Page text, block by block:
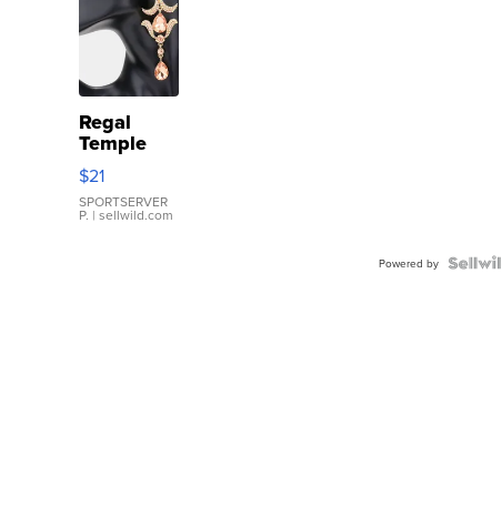
Regal
Temple
Droplet
Earrings
$21
SPORTSERVER
P. | sellwild.com
Powered by